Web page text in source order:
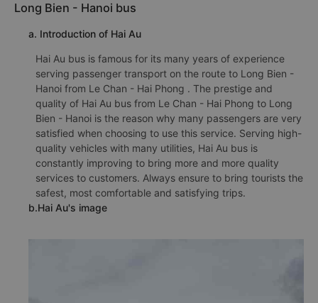
Long Bien - Hanoi bus
a. Introduction of Hai Au
Hai Au bus is famous for its many years of experience
serving passenger transport on the route to Long Bien -
Hanoi from Le Chan - Hai Phong . The prestige and
quality of Hai Au bus from Le Chan - Hai Phong to Long
Bien - Hanoi is the reason why many passengers are very
satisfied when choosing to use this service. Serving high-
quality vehicles with many utilities, Hai Au bus is
constantly improving to bring more and more quality
services to customers. Always ensure to bring tourists the
safest, most comfortable and satisfying trips.
b.Hai Au's image